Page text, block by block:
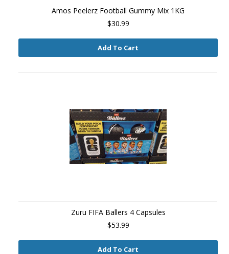
Amos Peelerz Football Gummy Mix 1KG
$30.99
Add To Cart
Zuru FIFA Ballers 4 Capsules
$53.99
Add To Cart